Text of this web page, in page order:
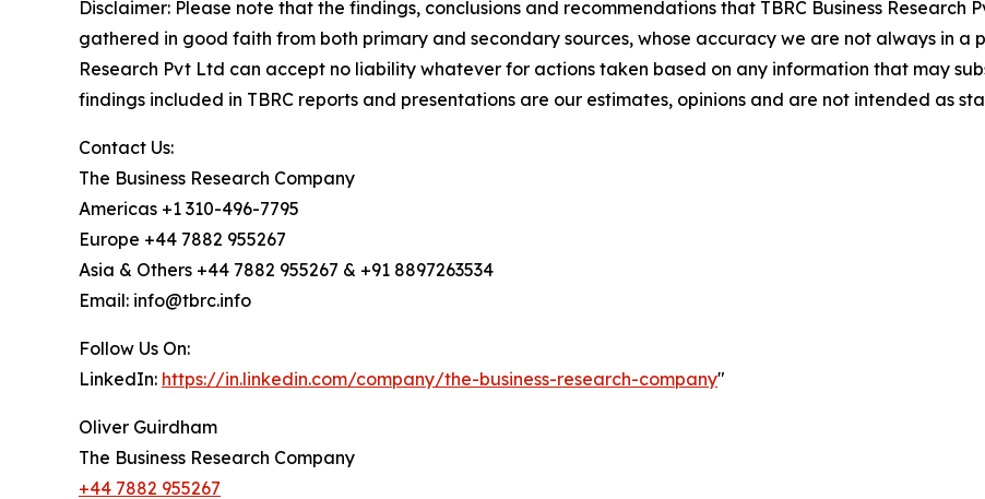
Disclaimer: Please note that the findings, conclusions and recommendations that TBRC Business
gathered in good faith from both primary and secondary sources, whose accuracy we are not always in a
Research Pvt Ltd can accept no liability whatever for actions taken based on any information that may
findings included in TBRC reports and presentations are our estimates, opinions and are not intended as
Contact Us:
The Business Research Company
Americas +1 310-496-7795
Europe +44 7882 955267
Asia & Others +44 7882 955267 & +91 8897263534
Email: info@tbrc.info
Follow Us On:
LinkedIn: https://in.linkedin.com/company/the-business-research-company"
Oliver Guirdham
The Business Research Company
+44 7882 955267